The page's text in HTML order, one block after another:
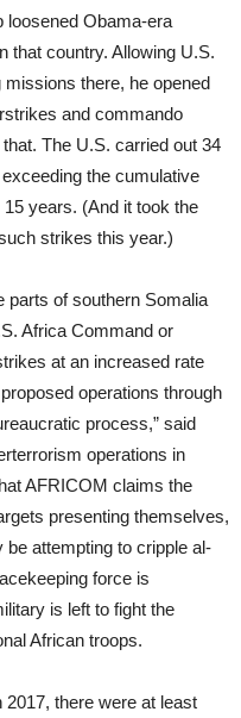
loosened Obama-era
that country. Allowing U.S.
there, he opened
and commando
The U.S. carried out 34
the cumulative
years. (And it took the
strikes this year.)
parts of southern Somalia
Africa Command or
at an increased rate
operations through
process,” said
operations in
AFRICOM claims the
presenting themselves,
attempting to cripple al-
force is
is left to fight the
African troops.
there were at least